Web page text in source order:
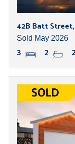
42B Batt
Sold May 2026
3 2 2